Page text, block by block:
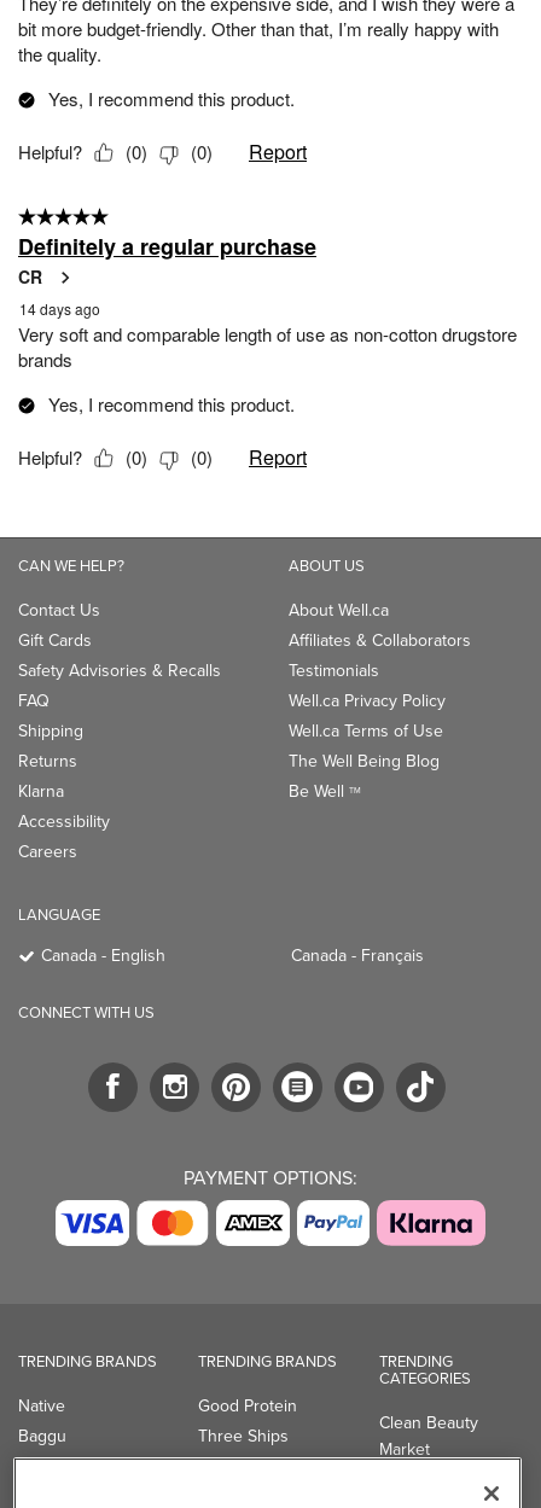
CAN WE HELP?
Contact Us
Gift Cards
Safety Advisories & Recalls
FAQ
Shipping
Returns
Klarna
Accessibility
Careers
ABOUT US
About Well.ca
Affiliates & Collaborators
Testimonials
Well.ca Privacy Policy
Well.ca Terms of Use
The Well Being Blog
Be Well TM
LANGUAGE
Canada - English Canada - Français
CONNECT WITH US
PAYMENT OPTIONS:
TRENDING BRANDS
Native
Baggu
Owala
TRENDING BRANDS
Good Protein
Three Ships
UPPAbaby
TRENDING
CATEGORIES
Clean Beauty
Market